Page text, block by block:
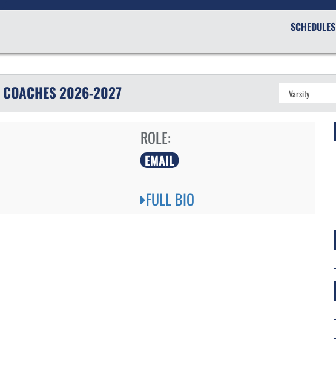
SCHEDULES
COACHES2026-2027
ROLE:
EMAIL
FULL BIO